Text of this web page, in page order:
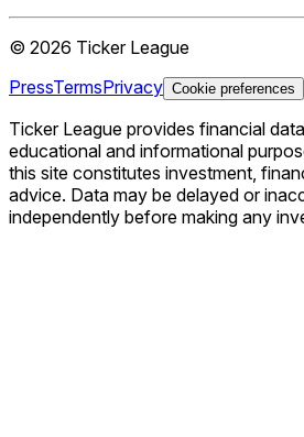
© 2026 Ticker League
PressTermsPrivacy Cookie preferences
Ticker League provides financial
educational and informational
this site constitutes investment,
advice. Data may be delayed or
independently before making any